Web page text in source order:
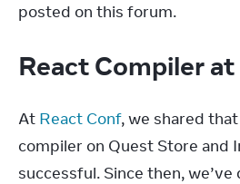
posted on this forum.
React Compiler
At React Conf, we shared
compiler on Quest Store and
successful. Since then,